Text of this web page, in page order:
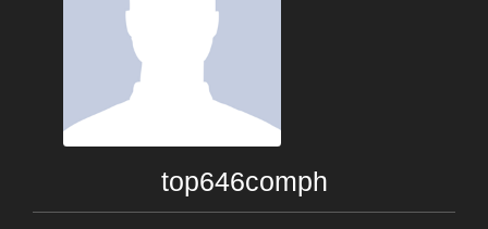
top646comph